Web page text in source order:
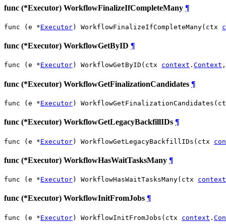
func (*Executor) WorkflowFinalizeIfCompleteMany ¶
func (e *Executor) WorkflowFinalizeIfCompleteMany(ctx
func (*Executor) WorkflowGetByID ¶
func (e *Executor) WorkflowGetByID(ctx context . Context
func (*Executor) WorkflowGetFinalizationCandidates ¶
func (e *Executor)
func (*Executor) WorkflowGetLegacyBackfillIDs ¶
func (e *Executor) WorkflowGetLegacyBackfillIDs(ctx
func (*Executor) WorkflowHasWaitTasksMany ¶
func (e *Executor) WorkflowHasWaitTasksMany(ctx context
func (*Executor) WorkflowInitFromJobs ¶
func (e *Executor) WorkflowInitFromJobs(ctx context .